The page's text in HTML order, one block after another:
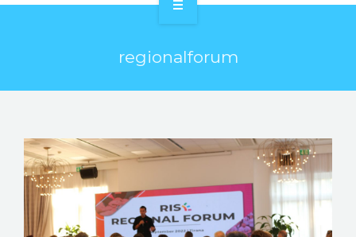
PROJECTS
STORIES
REL HUB
regionalforum